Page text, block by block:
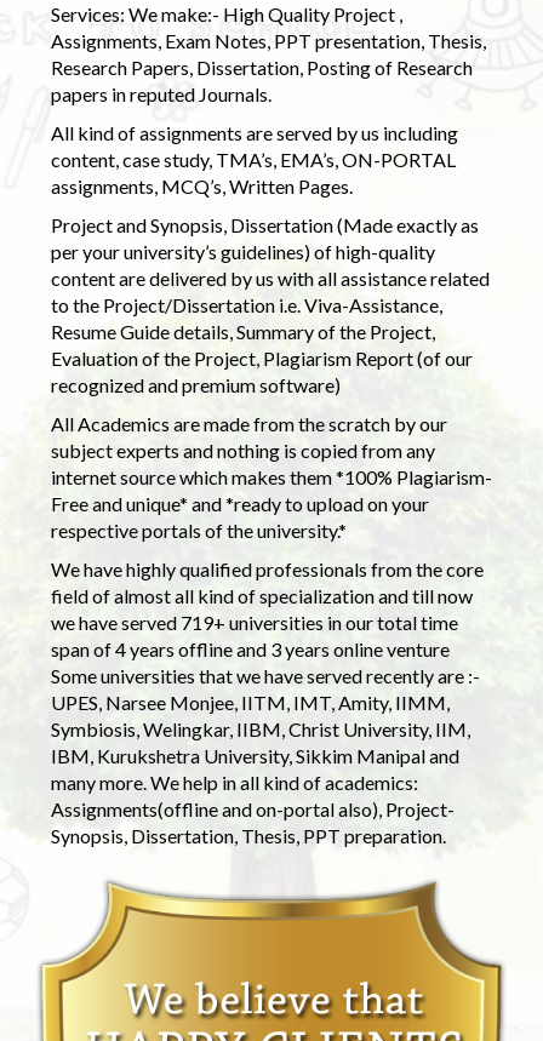
Services: We make:- High Quality Project ,
Assignments, Exam Notes, PPT presentation, Thesis,
Research Papers, Dissertation, Posting of Research
papers in reputed Journals.
All kind of assignments are served by us including
content, case study, TMA’s, EMA’s, ON-PORTAL
assignments, MCQ’s, Written Pages.
Project and Synopsis, Dissertation (Made exactly as
per your university’s guidelines) of high-quality
content are delivered by us with all assistance related
to the Project/Dissertation i.e. Viva-Assistance,
Resume Guide details, Summary of the Project,
Evaluation of the Project, Plagiarism Report (of our
recognized and premium software)
All Academics are made from the scratch by our
subject experts and nothing is copied from any
internet source which makes them *100% Plagiarism-
Free and unique* and *ready to upload on your
respective portals of the university.*
We have highly qualified professionals from the core
field of almost all kind of specialization and till now
we have served 719+ universities in our total time
span of 4 years offline and 3 years online venture
Some universities that we have served recently are :-
UPES, Narsee Monjee, IITM, IMT, Amity, IIMM,
Symbiosis, Welingkar, IIBM, Christ University, IIM,
IBM, Kurukshetra University, Sikkim Manipal and
many more. We help in all kind of academics:
Assignments(offline and on-portal also), Project-
Synopsis, Dissertation, Thesis, PPT preparation.